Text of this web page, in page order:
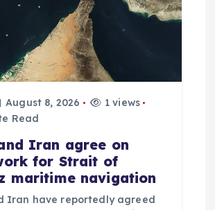
August 8, 2026
1 views
Read
Iran agree on
for Strait of
maritime navigation
Iran have reportedly agreed